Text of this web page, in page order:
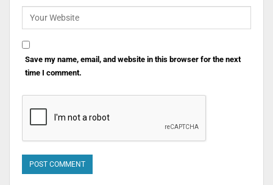
Save my name, email, and website in this browser for the next
time I comment.